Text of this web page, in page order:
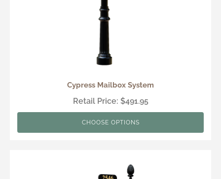
Cypress Mailbox System
Retail Price: $491.95
CHOOSE OPTIONS